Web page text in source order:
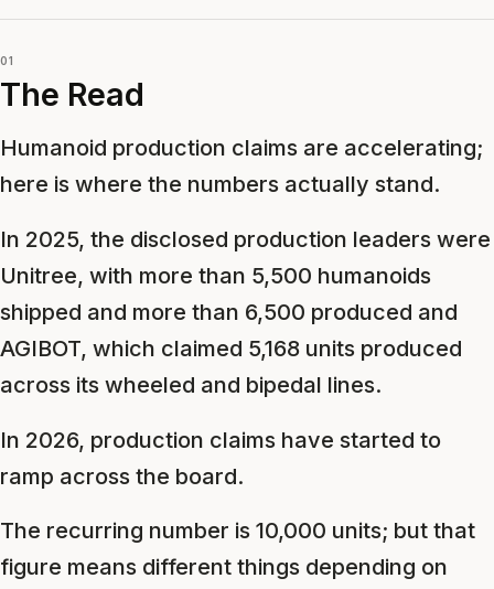
01
The Read
Humanoid production claims are accelerating;
here is where the numbers actually stand.
In 2025, the disclosed production leaders were
Unitree, with more than 5,500 humanoids
shipped and more than 6,500 produced and
AGIBOT, which claimed 5,168 units produced
across its wheeled and bipedal lines.
In 2026, production claims have started to
ramp across the board.
The recurring number is 10,000 units; but that
figure means different things depending on